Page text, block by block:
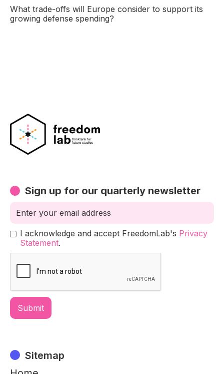
What trade-offs will Europe consider to support its
growing defense spending?
Sign up for our quarterly newsletter
I acknowledge and accept FreedomLab's Privacy
Statement.
Sitemap